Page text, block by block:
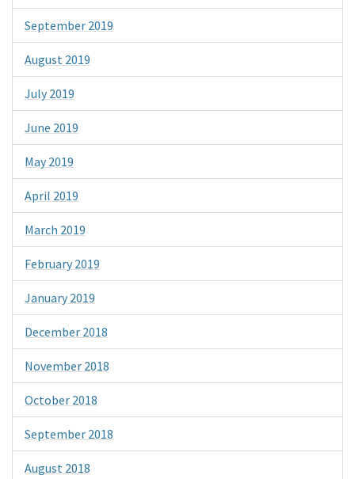
September 2019
August 2019
July 2019
June 2019
May 2019
April 2019
March 2019
February 2019
January 2019
December 2018
November 2018
October 2018
September 2018
August 2018